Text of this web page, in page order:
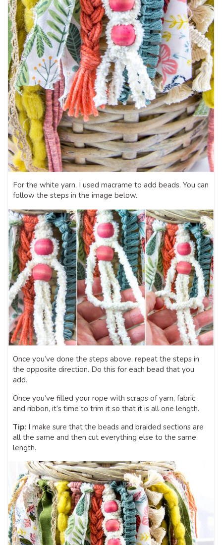
For the white yarn, I used macrame to add beads. You can
follow the steps in the image below.
Once you’ve done the steps above, repeat the steps in
the opposite direction. Do this for each bead that you
add.
Once you’ve filled your rope with scraps of yarn, fabric,
and ribbon, it’s time to trim it so that it is all one length.
Tip: I make sure that the beads and braided sections are
all the same and then cut everything else to the same
length.